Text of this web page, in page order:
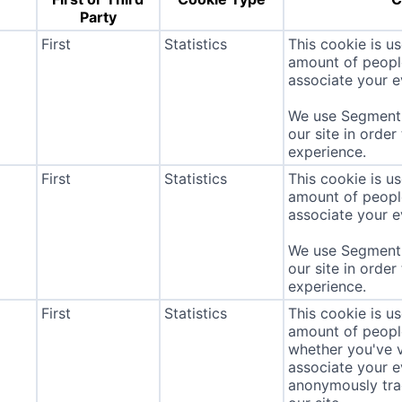
Party
First Statistics
This cookie is
amount of
associate your
We use
our site in
experience.
First
Statistics
This cookie is
amount of
associate your
We use
our site in
experience.
First
Statistics
This cookie is
amount of
whether you've
associate your
anonymously